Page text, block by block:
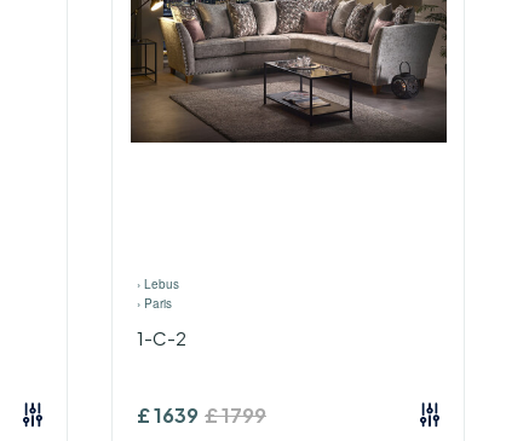
› Lebus
› Paris
1-C-2
£1639 £1799